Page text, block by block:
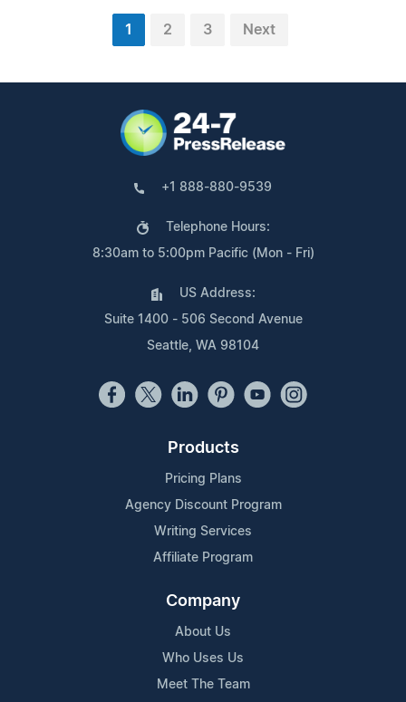
1 2 3 Next
+1 888-880-9539
Telephone Hours:
8:30am to 5:00pm Pacific (Mon - Fri)
US Address:
Suite 1400 - 506 Second Avenue
Seattle, WA 98104
Products
Pricing Plans
Agency Discount Program
Writing Services
Affiliate Program
Company
About Us
Who Uses Us
Meet The Team